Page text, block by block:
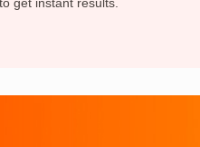
get instant results.